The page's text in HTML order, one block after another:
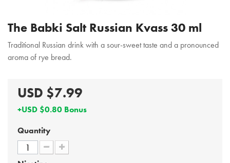
The Babki Salt Russian Kvass 30 ml
Traditional Russian drink with a sour-sweet taste and a pronounced
aroma of rye bread.
USD $7.99
+USD $0.80 Bonus
Quantity